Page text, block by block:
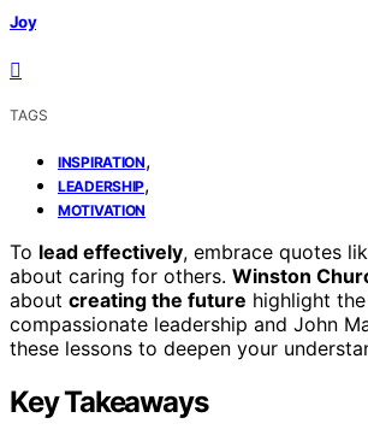
Joy
TAGS
INSPIRATION,
LEADERSHIP,
MOTIVATION
To lead effectively, embrace quotes
about caring for others. Winston
about creating the future highlight
compassionate leadership and John
these lessons to deepen your
Key Takeaways